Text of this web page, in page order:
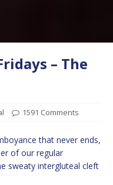
– The
1591 Comments
that never ends,
of our regular
sweaty intergluteal cleft